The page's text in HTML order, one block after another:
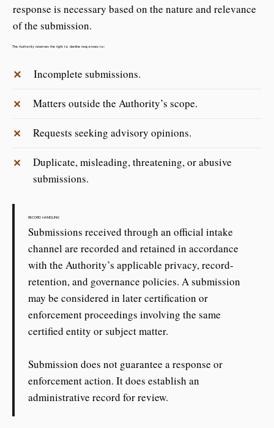
response is necessary based on the nature and relevance
of the submission.
The Authority reserves the right to decline responses to:
✕ Incomplete submissions.
✕ Matters outside the Authority’s scope.
✕ Requests seeking advisory opinions.
✕
Duplicate, misleading, threatening, or abusive
submissions.
RECORD HANDLING
Submissions received through an official intake
channel are recorded and retained in accordance
with the Authority’s applicable privacy, record-
retention, and governance policies. A submission
may be considered in later certification or
enforcement proceedings involving the same
certified entity or subject matter.
Submission does not guarantee a response or
enforcement action. It does establish an
administrative record for review.